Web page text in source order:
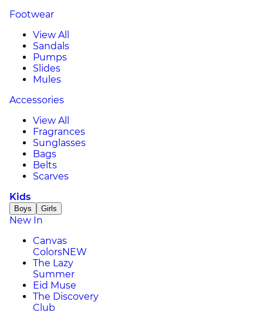
Footwear
View All
Sandals
Pumps
Slides
Mules
Accessories
View All
Fragrances
Sunglasses
Bags
Belts
Scarves
Kids
Boys Girls
New In
Canvas
ColorsNEW
The Lazy
Summer
Eid Muse
The Discovery
Club